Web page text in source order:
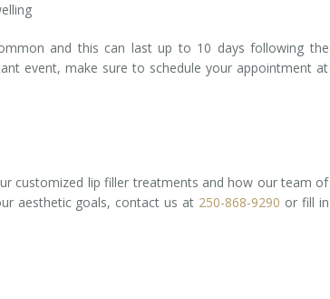
and this can last up to 10 days following the
event, make sure to schedule your appointment at
customized lip filler treatments and how our team of
aesthetic goals, contact us at 250-868-9290 or fill in